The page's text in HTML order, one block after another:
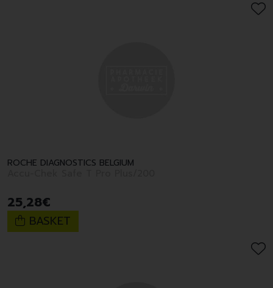
ROCHE DIAGNOSTICS BELGIUM
25,28€
BASKET